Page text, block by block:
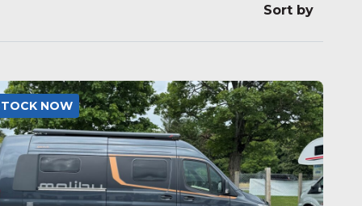
Sort by
NOW